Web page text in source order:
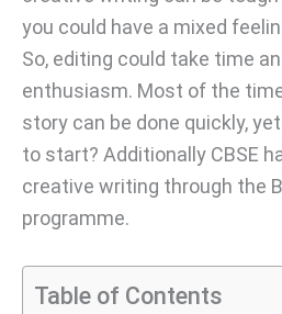
you could have a mixed
So, editing could take time
enthusiasm. Most of the
story can be done quickly,
to start? Additionally CBSE
creative writing through the
programme.
Table of Contents